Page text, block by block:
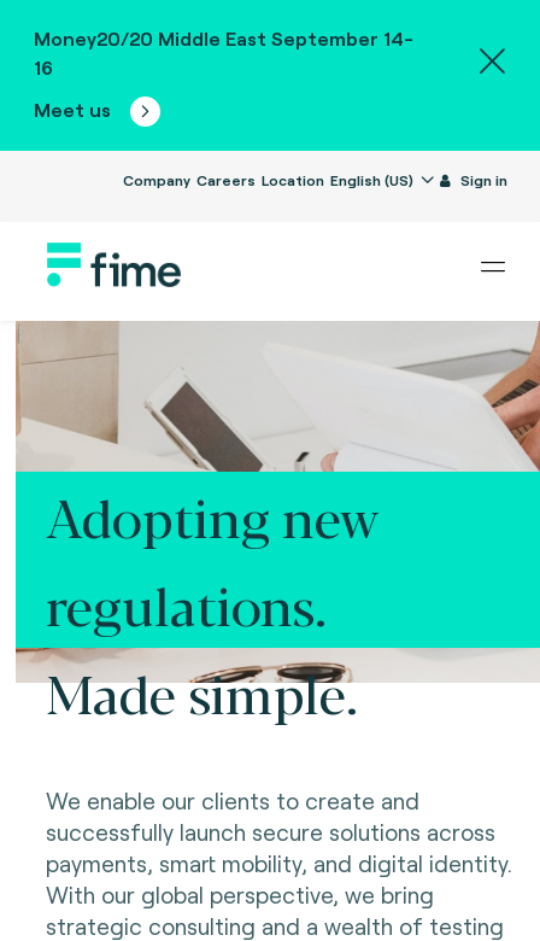
Money20/20 Middle East September 14-
16
Meet us
Company Careers Location English (US) Sign in
Adopting new
regulations.
Made simple.
We enable our clients to create and
successfully launch secure solutions across
payments, smart mobility, and digital identity.
With our global perspective, we bring
strategic consulting and a wealth of testing